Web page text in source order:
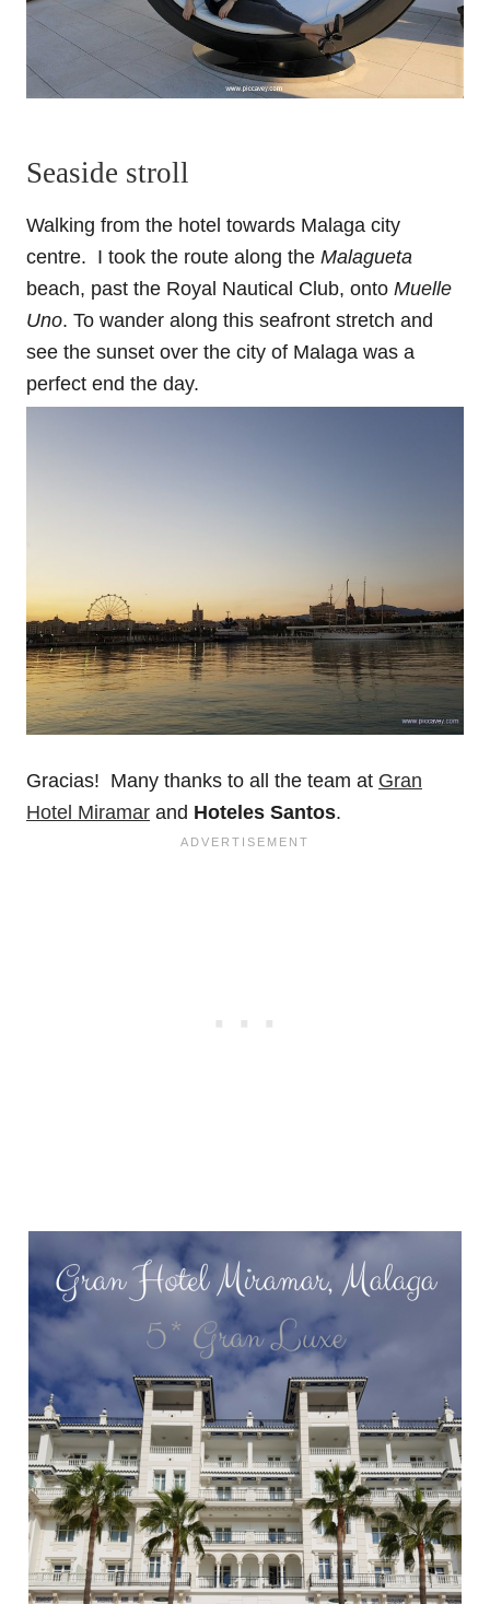
Seaside stroll
Walking from the hotel towards Malaga city
centre. I took the route along the Malagueta
beach, past the Royal Nautical Club, onto Muelle
Uno. To wander along this seafront stretch and
see the sunset over the city of Malaga was a
perfect end the day.
Gracias! Many thanks to all the team at Gran
Hotel Miramar and Hoteles Santos.